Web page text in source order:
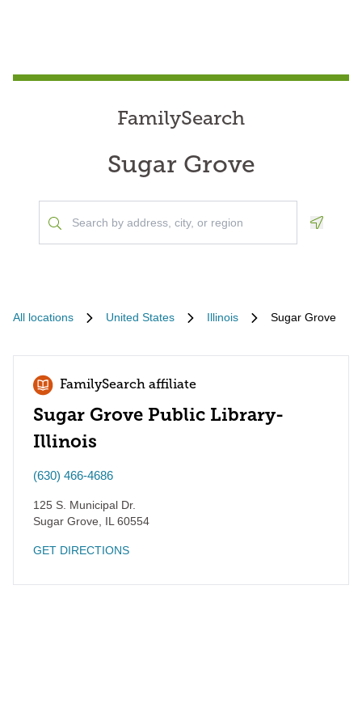
FamilySearch
Sugar Grove
All locations United States Illinois Sugar Grove
FamilySearch affiliate
Sugar Grove Public Library-
Illinois
(630) 466-4686
125 S. Municipal Dr.
Sugar Grove
IL 60554
GET DIRECTIONS